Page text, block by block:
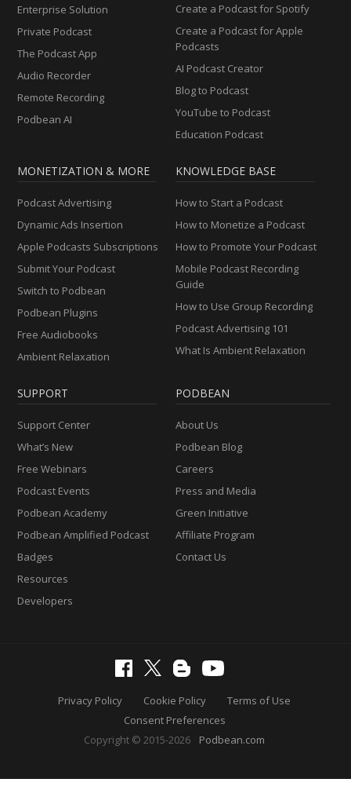
Enterprise Solution
Private Podcast
The Podcast App
Audio Recorder
Remote Recording
Podbean AI
Create a Podcast for Spotify
Create a Podcast for Apple
Podcasts
AI Podcast Creator
Blog to Podcast
YouTube to Podcast
Education Podcast
MONETIZATION & MORE
Podcast Advertising
Dynamic Ads Insertion
Apple Podcasts Subscriptions
Submit Your Podcast
Switch to Podbean
Podbean Plugins
Free Audiobooks
Ambient Relaxation
KNOWLEDGE BASE
How to Start a Podcast
How to Monetize a Podcast
How to Promote Your Podcast
Mobile Podcast Recording
Guide
How to Use Group Recording
Podcast Advertising 101
What Is Ambient Relaxation
SUPPORT
Support Center
What’s New
Free Webinars
Podcast Events
Podbean Academy
Podbean Amplified Podcast
Badges
Resources
Developers
PODBEAN
About Us
Podbean Blog
Careers
Press and Media
Green Initiative
Affiliate Program
Contact Us
Privacy Policy Cookie Policy
Terms of Use
Consent Preferences
Copyright © 2015-2026
Podbean.com